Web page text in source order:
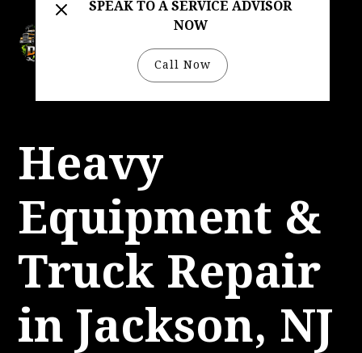
SPEAK TO A SERVICE ADVISOR
NOW
Call Now
Heavy
Equipment &
Truck Repair
in Jackson, NJ